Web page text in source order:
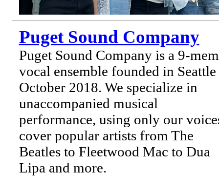
Puget Sound Company
Puget Sound Company is a 9-
vocal ensemble founded in
October 2018. We specialize in
unaccompanied musical
performance, using only our
cover popular artists from The
Beatles to Fleetwood Mac to Dua
Lipa and more.